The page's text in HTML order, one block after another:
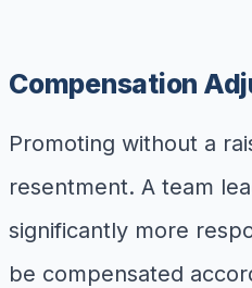
Compensation
Promoting without a
resentment. A team
significantly more
be compensated